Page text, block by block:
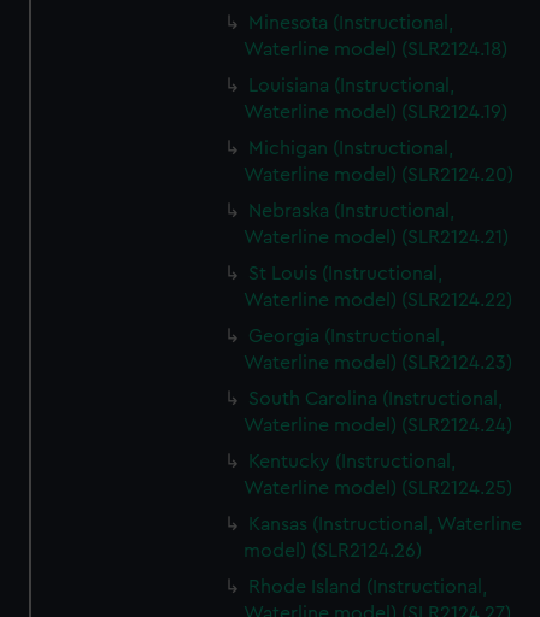
Minesota (Instructional,
Waterline model) (SLR2124.18)
Louisiana (Instructional,
Waterline model) (SLR2124.19)
Michigan (Instructional,
Waterline model) (SLR2124.20)
Nebraska (Instructional,
Waterline model) (SLR2124.21)
St Louis (Instructional,
Waterline model) (SLR2124.22)
Georgia (Instructional,
Waterline model) (SLR2124.23)
South Carolina (Instructional,
Waterline model) (SLR2124.24)
Kentucky (Instructional,
Waterline model) (SLR2124.25)
Kansas (Instructional, Waterline
model) (SLR2124.26)
Rhode Island (Instructional,